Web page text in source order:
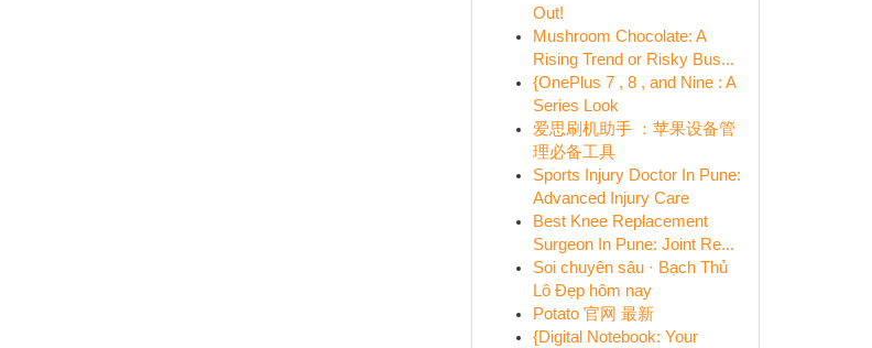
Out!
Mushroom Chocolate: A
Rising Trend or Risky Bus...
{OnePlus 7 , 8 , and Nine : A
Series Look
爱思刷机助手 ：苹果设备管
理必备工具
Sports Injury Doctor In Pune:
Advanced Injury Care
Best Knee Replacement
Surgeon In Pune: Joint Re...
Soi chuyên sâu · Bạch Thủ
Lô Đẹp hôm nay
Potato 官网 最新
{Digital Notebook: Your